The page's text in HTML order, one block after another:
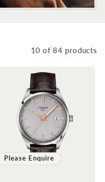
10 of 84 products
Please Enquire